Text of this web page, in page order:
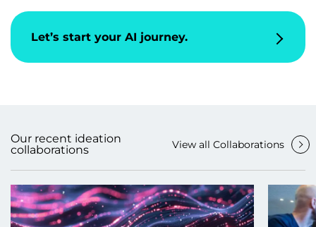
Let’s start your AI journey.
Our recent ideation
collaborations
View all Collaborations